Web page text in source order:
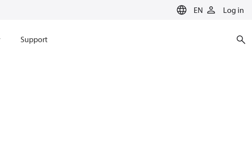
EN Log in
Support